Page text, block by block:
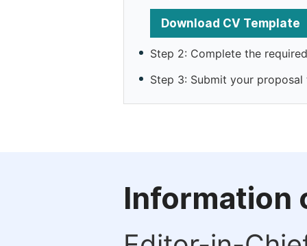
Download CV Template
Step 2: Complete the
Step 3: Submit your
Information